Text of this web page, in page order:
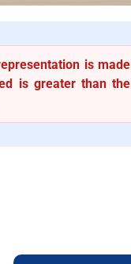
is made
is greater than the